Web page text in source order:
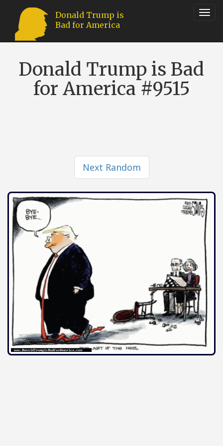
Donald Trump is
Bad for America
Donald Trump is Bad
for America #9515
Next Random